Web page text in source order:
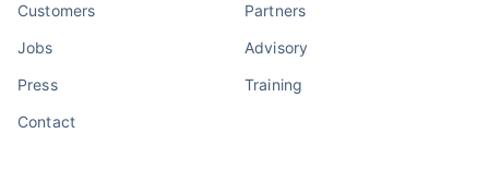
Customers
Jobs
Press
Contact
Partners
Advisory
Training